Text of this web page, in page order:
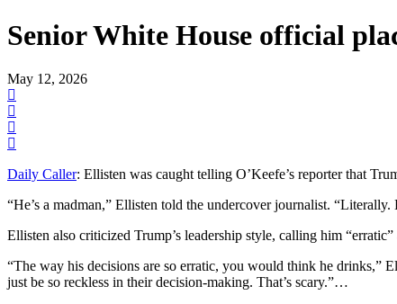
Senior White House official
May 12, 2026
Daily Caller: Ellisten was caught telling O’Keefe’s reporter that
“He’s a madman,” Ellisten told the undercover journalist.
Ellisten also criticized Trump’s leadership style, calling him “erratic”
“The way his decisions are so erratic, you would think he drinks,”
just be so reckless in their decision-making. That’s scary.”…